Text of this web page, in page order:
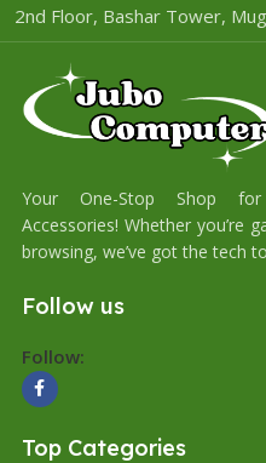
2nd Floor, Bashar Tower,
Your One-Stop Shop
Accessories! Whether you’re
browsing, we’ve got the tech
Follow us
Follow:
Top Categories